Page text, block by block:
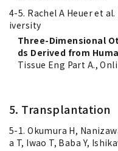
4-5. Rachel A Heuer et
iversity
Three-Dimensional
ds Derived from
Tissue Eng Part A.,
5. Transplantation
5-1. Okumura H,
a T, Iwao T, Baba Y,